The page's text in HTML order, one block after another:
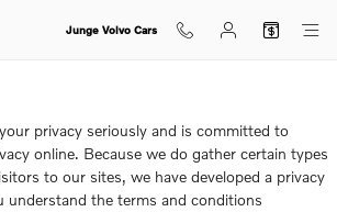
Junge Volvo Cars
privacy seriously and is committed to
online. Because we do gather certain types
to our sites, we have developed a privacy
understand the terms and conditions